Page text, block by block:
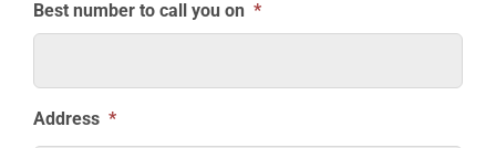
Best number to call you on *
Address *